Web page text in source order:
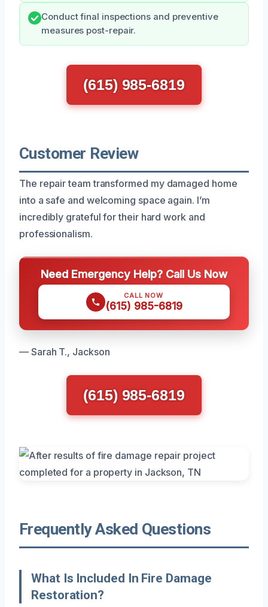
Conduct final inspections and preventive
measures post-repair.
(615) 985-6819
Customer Review
The repair team transformed my damaged home
into a safe and welcoming space again. I’m
incredibly grateful for their hard work and
professionalism.
Need Emergency Help? Call Us Now
CALL NOW
(615) 985-6819
— Sarah T., Jackson
(615) 985-6819
Frequently Asked Questions
What Is Included In Fire Damage
Restoration?